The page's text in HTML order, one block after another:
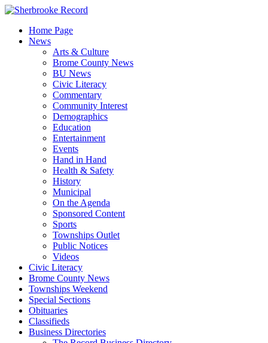
Skip
contentHome Page
News
Arts & Culture
Brome County News
BU News
Civic Literacy
Commentary
Community Interest
Demographics
Education
Entertainment
Events
Hand in Hand
Health & Safety
History
Municipal
On the Agenda
Sponsored Content
Sports
Townships Outlet
Public Notices
Videos
Civic Literacy
Brome County News
Townships Weekend
Special Sections
Obituaries
Classifieds
Business Directories